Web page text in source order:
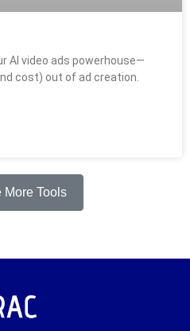
AI video ads powerhouse—
cost) out of ad creation.
More Tools